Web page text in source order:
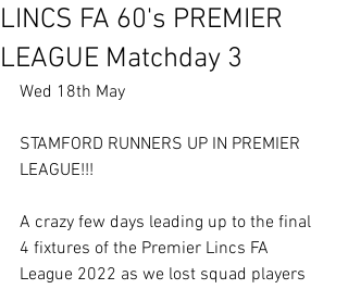
LINCS FA 60's PREMIER
LEAGUE Matchday 3
Wed 18th May
STAMFORD RUNNERS UP IN PREMIER
LEAGUE!!!
A crazy few days leading up to the final
4 fixtures of the Premier Lincs FA
League 2022 as we lost squad players